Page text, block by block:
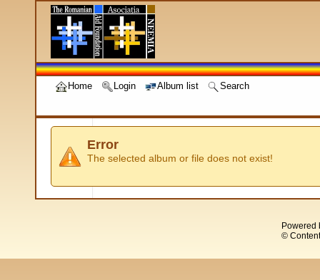
Home Login Album list Search
Error
The selected album or file does not exist!
Powered
©